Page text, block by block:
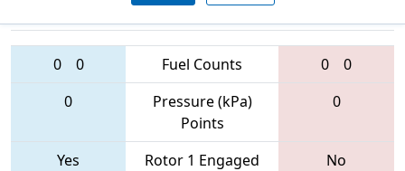
Teams
0 0 Fuel Counts 0
0
0
Pressure (kPa)
Points
0
Yes Rotor 1 Engaged
No